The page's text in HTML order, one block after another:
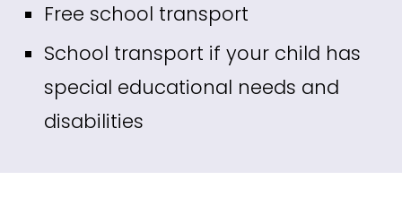
Free school transport
School transport if your child has
special educational needs and
disabilities